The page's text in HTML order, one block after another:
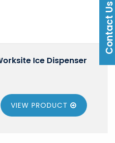
Ice Dispenser
VIEW PRODUCT